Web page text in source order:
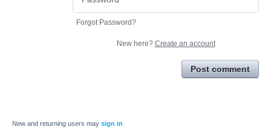
Forgot Password?
New here? Create an account
Post comment
New and returning users may sign in